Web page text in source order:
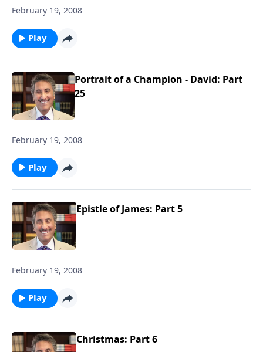
February 19, 2008
Play
Portrait of a Champion - David: Part
25
February 19, 2008
Play
Epistle of James: Part 5
February 19, 2008
Play
Christmas: Part 6